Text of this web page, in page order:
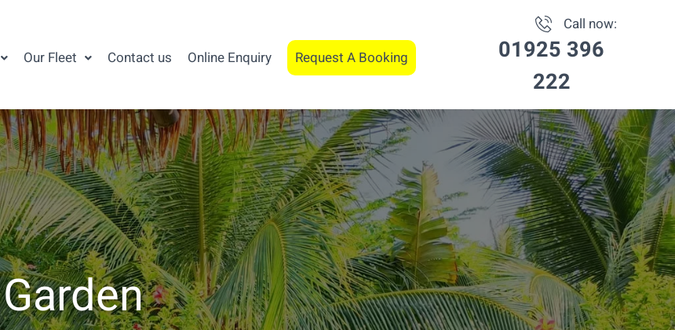
Our Fleet Contact us Online Enquiry Request A Booking
Call now:
01925 396
222